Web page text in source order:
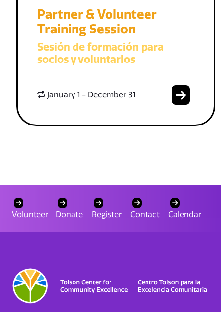
Partner & Volunteer
Training Session
Sesión de formación para
socios y voluntarios
January 1 - December 31
Volunteer Donate Register Contact Calendar